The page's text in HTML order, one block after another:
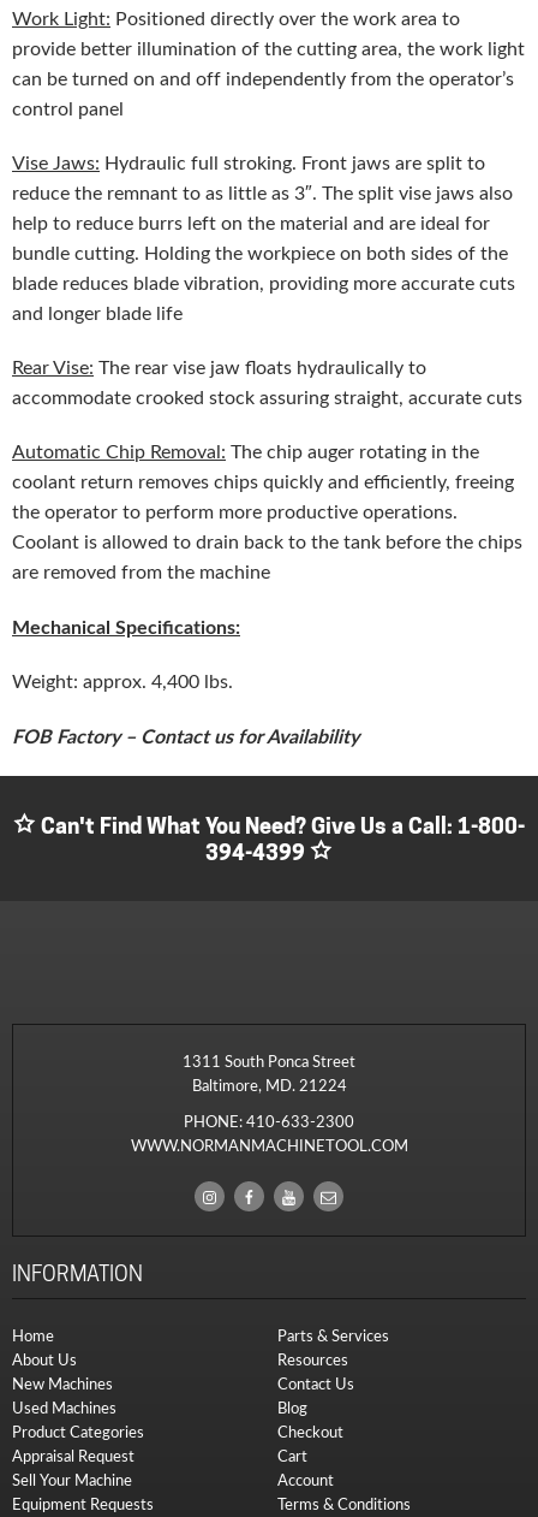
Work Light: Positioned directly over the work area to
provide better illumination of the cutting area, the work light
can be turned on and off independently from the operator’s
control panel
Vise Jaws: Hydraulic full stroking. Front jaws are split to
reduce the remnant to as little as 3″. The split vise jaws also
help to reduce burrs left on the material and are ideal for
bundle cutting. Holding the workpiece on both sides of the
blade reduces blade vibration, providing more accurate cuts
and longer blade life
Rear Vise: The rear vise jaw floats hydraulically to
accommodate crooked stock assuring straight, accurate cuts
Automatic Chip Removal: The chip auger rotating in the
coolant return removes chips quickly and efficiently, freeing
the operator to perform more productive operations.
Coolant is allowed to drain back to the tank before the chips
are removed from the machine
Mechanical Specifications:
Weight: approx. 4,400 lbs.
FOB Factory – Contact us for Availability
Can't Find What You Need? Give Us a Call: 1-800-
394-4399
1311 South Ponca Street
Baltimore, MD. 21224
PHONE:410-633-2300
WWW.NORMANMACHINETOOL.COM
INFORMATION
Home
About Us
New Machines
Used Machines
Product Categories
Appraisal Request
Sell Your Machine
Equipment Requests
Parts & Services
Resources
Contact Us
Blog
Checkout
Cart
Account
Terms & Conditions